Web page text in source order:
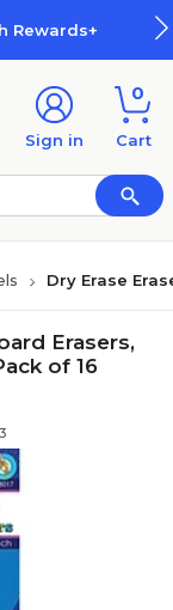
Rewards+
Sign in
0
Cart
Dry Erase
Erasers,
of 16